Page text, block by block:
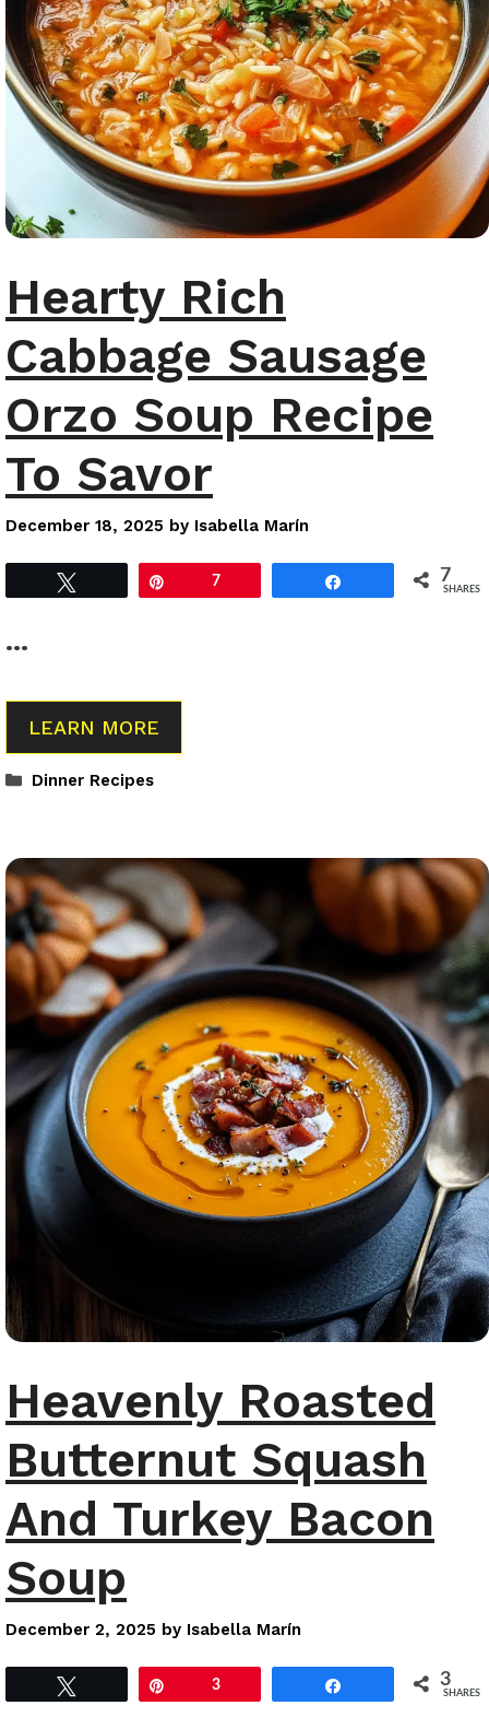
Hearty Rich
Cabbage Sausage
Orzo Soup Recipe
To Savor
December 18, 2025 by Isabella Marín
7 7
SHARES
…
LEARN MORE
Categories
Dinner Recipes
Heavenly Roasted
Butternut Squash
And Turkey Bacon
Soup
December 2, 2025 by Isabella Marín
3 3
SHARES